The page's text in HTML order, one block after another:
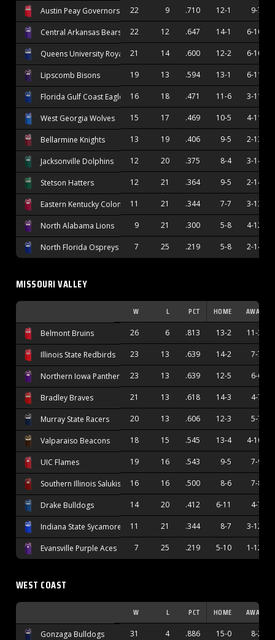
Austin Peay Governors 22 9 .710 12-1 9-7
Central Arkansas Bears 22 12 .647 14-1 6-10
Queens University Royals 21 14 .600 12-2 6-10
Lipscomb Bisons 19 13 .594 13-1 6-11
Florida Gulf Coast Eagles 16 18 .471 11-6 3-11
West Georgia Wolves 15 17 .469 10-5 4-11
Bellarmine Knights 13 19 .406 9-5 2-13
Jacksonville Dolphins 12 20 .375 8-4 3-14
Stetson Hatters 12 21 .364 9-5 2-14
Eastern Kentucky Colonels11 21 .344 7-7 3-13
North Alabama Lions 9 21 .300 5-8 4-12
North Florida Ospreys 7 25 .219 5-8 2-14
MISSOURI VALLEY
W L PCT HOME AWAY
Belmont Bruins 26 6 .813 13-2 11-3
Illinois State Redbirds 23 13 .639 14-2 7-7
Northern Iowa Panthers 23 13 .639 12-5 6-6
Bradley Braves 21 13 .618 14-3 4-7
Murray State Racers 20 13 .606 12-3 5-7
Valparaiso Beacons 18 15 .545 13-4 4-10
UIC Flames 19 16 .543 9-5 7-9
Southern Illinois Salukis 16 16 .500 8-6 7-8
Drake Bulldogs 14 20 .412 6-11 4-7
Indiana State Sycamores 11 21 .344 8-7 3-12
Evansville Purple Aces 7 25 .219 5-10 1-12
WEST COAST
W L PCT HOME AWAY
Gonzaga Bulldogs 31 4 .886 15-0 8-2